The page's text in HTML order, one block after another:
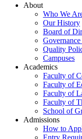
About
Who We
Our History
Board of
Quality
Campuses
Academics
Faculty of
Faculty of
Faculty of
Faculty of
School of
Admissions
How to
Entry